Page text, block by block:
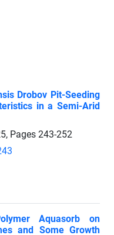
Drobov Pit-Seeding
in a Semi-Arid
Pages 243-252
Aquasorb on
and Some Growth